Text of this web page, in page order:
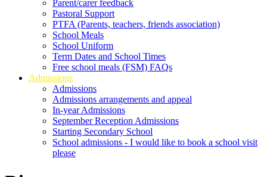
Parent/carer feedback
Pastoral Support
PTFA (Parents, teachers, friends association)
School Meals
School Uniform
Term Dates and School Times
Free school meals (FSM) FAQs
Admissions
Admissions
Admissions arrangements and appeal
In-year Admissions
September Reception Admissions
Starting Secondary School
School admissions - I would like to book a school visit
please